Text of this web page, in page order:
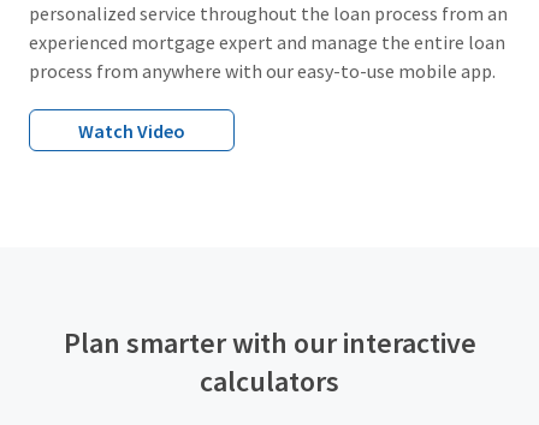
personalized service throughout the loan process from an
experienced mortgage expert and manage the entire loan
process from anywhere with our easy-to-use mobile app.
Watch Video
Plan smarter with our interactive
calculators